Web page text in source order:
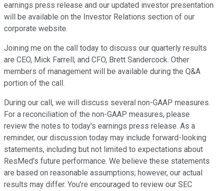
earnings press release and our updated investor presentation
will be available on the Investor Relations section of our
corporate website.
Joining me on the call today to discuss our quarterly results
are CEO, Mick Farrell; and CFO, Brett Sandercock. Other
members of management will be available during the Q&A
portion of the call.
During our call, we will discuss several non-GAAP measures.
For a reconciliation of the non-GAAP measures, please
review the notes to today's earnings press release. As a
reminder, our discussion today may include forward-looking
statements, including but not limited to expectations about
ResMed's future performance. We believe these statements
are based on reasonable assumptions; however, our actual
results may differ. You're encouraged to review our SEC